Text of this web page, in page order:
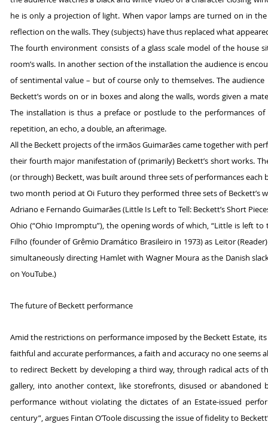
he is only a projection of light. When vapor lamps are turned on in
reflection on the walls. They (subjects) have thus replaced what
The fourth environment consists of a glass scale model of the house
room’s walls. In another section of the installation the audience is
of sentimental value – but of course only to themselves. The
Beckett’s words on or in boxes and along the walls, words given a
The installation is thus a preface or postlude to the performances
repetition, an echo, a double, an afterimage.
All the Beckett projects of the irmãos Guimarães came together with
their fourth major manifestation of (primarily) Beckett’s short works.
(or through) Beckett, was built around three sets of performances each
two month period at Oi Futuro they performed three sets of Beckett’s
Adriano e Fernando Guimarães (Little Is Left to Tell: Beckett’s Short
Ohio (“Ohio Impromptu”), the opening words of which, “Little is left
Filho (founder of Grêmio Dramático Brasileiro in 1973) as Leitor
simultaneously directing Hamlet with Wagner Moura as the Danish
on YouTube.)
The future of Beckett performance
Amid the restrictions on performance imposed by the Beckett Estate,
faithful and accurate performances, a faith and accuracy no one
to redirect Beckett by developing a third way, through radical acts of
gallery, into another context, like storefronts, disused or
performance without violating the dictates of an Estate-issued
century”, argues Fintan O’Toole discussing the issue of fidelity to